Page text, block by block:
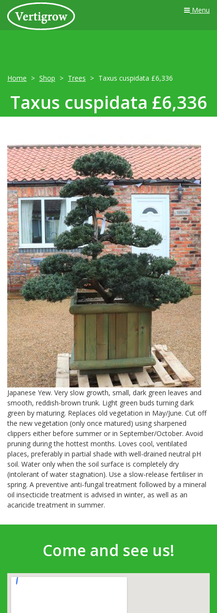
Menu
Home Shop Trees Taxus cuspidata £6,336
Taxus cuspidata £6,336
Japanese Yew. Very slow growth, small, dark green leaves and
smooth, reddish-brown trunk. Light green buds turning dark
green by maturing. Replaces old vegetation in May/June. Cut off
the new vegetation (only once matured) using sharpened
clippers either before summer or in September/October. Avoid
pruning during the hottest months. Loves cool, ventilated
places, preferably in partial shade with well-drained neutral pH
soil. Water only when the soil surface is completely dry
(intolerant of water stagnation). Use a slow-release fertiliser in
spring. A preventive anti-fungal treatment followed by a mineral
oil insecticide treatment is advised in winter, as well as an
acaricide treatment in summer.
Come and see us!